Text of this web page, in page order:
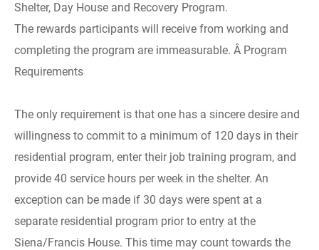
Shelter, Day House and Recovery Program.
The rewards participants will receive from working and
completing the program are immeasurable. Â Program
Requirements
The only requirement is that one has a sincere desire and
willingness to commit to a minimum of 120 days in their
residential program, enter their job training program, and
provide 40 service hours per week in the shelter. An
exception can be made if 30 days were spent at a
separate residential program prior to entry at the
Siena/Francis House. This time may count towards the